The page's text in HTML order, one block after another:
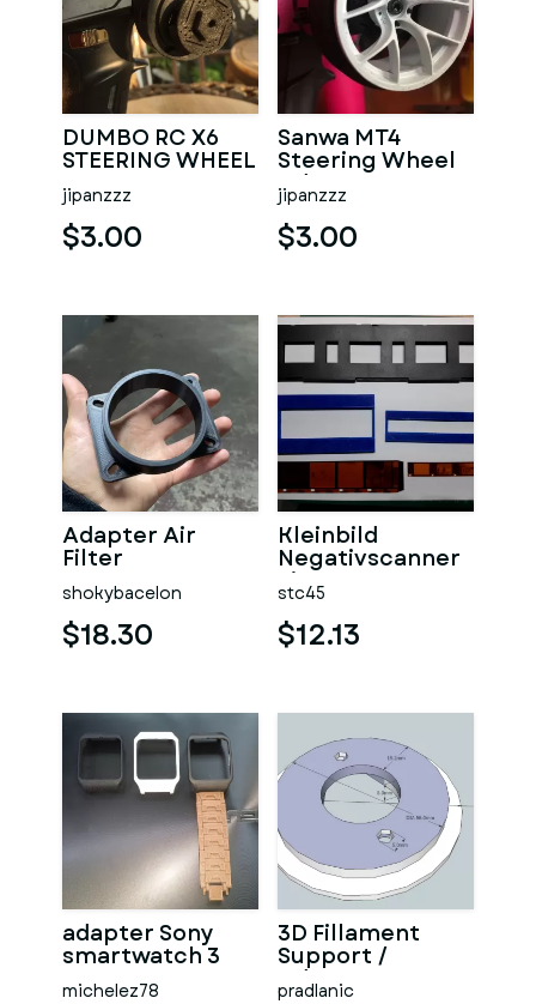
DUMBO RC X6
STEERING WHEEL
ADAPTOR HEX
12MM
jipanzzz
$3.00
Sanwa MT4
Steering Wheel
Adapter RC
Transmitter
jipanzzz
$3.00
Adapter Air
Filter
shokybacelon
$18.30
Kleinbild
Negativscanner
Einsatz
stc45
$12.13
adapter Sony
smartwatch 3
michelez78
3D Fillament
Support /
Adapter
pradlanic